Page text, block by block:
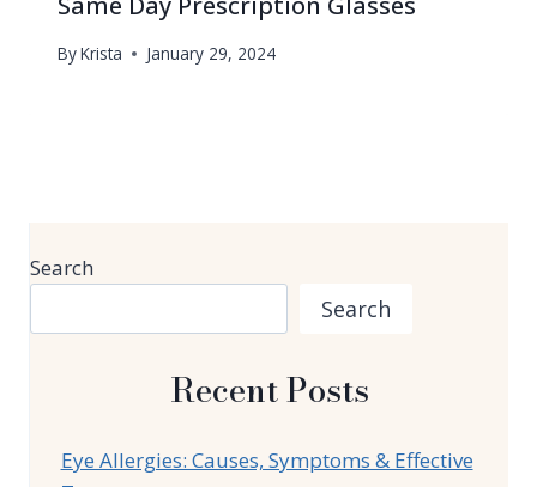
ByKrista January 29, 2024
Search
Search
Recent Posts
Eye Allergies: Causes, Symptoms & Effective